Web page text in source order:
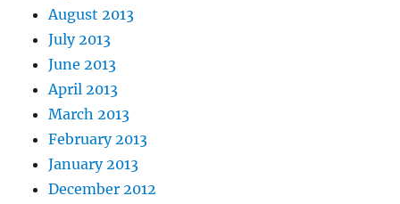
August 2013
July 2013
June 2013
April 2013
March 2013
February 2013
January 2013
December 2012